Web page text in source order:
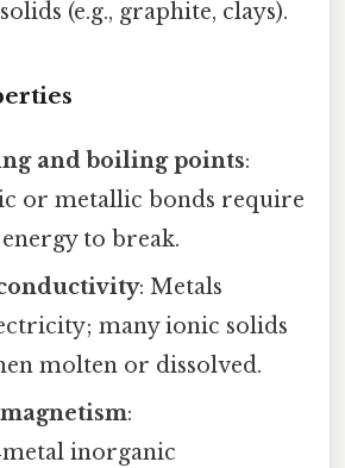
(e.g., graphite, clays).
and boiling points:
or metallic bonds require
to break.
: Metals
many ionic solids
molten or dissolved.
:
inorganic